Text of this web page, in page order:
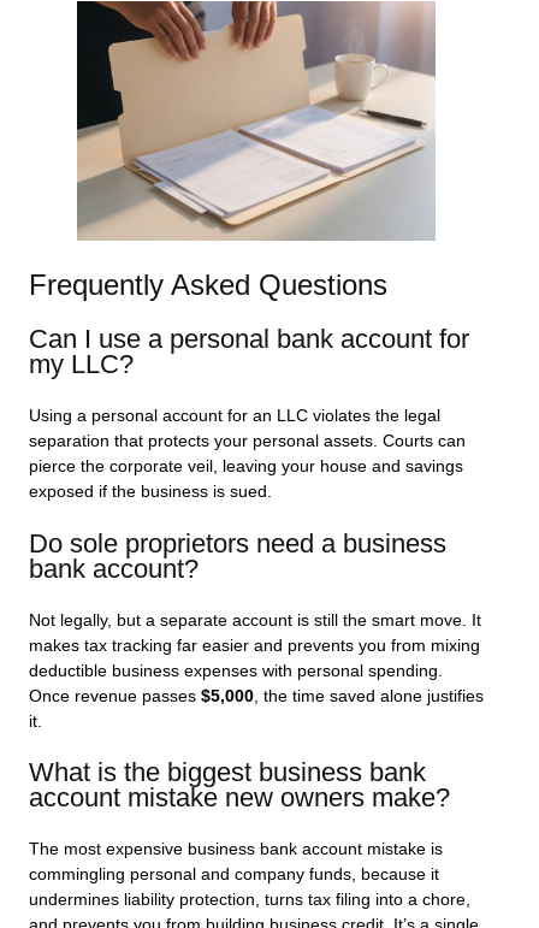
Frequently Asked Questions
Can I use a personal bank account for
my LLC?
Using a personal account for an LLC violates the legal
separation that protects your personal assets. Courts can
pierce the corporate veil, leaving your house and savings
exposed if the business is sued.
Do sole proprietors need a business
bank account?
Not legally, but a separate account is still the smart move. It
makes tax tracking far easier and prevents you from mixing
deductible business expenses with personal spending.
Once revenue passes $5,000 , the time saved alone justifies
it.
What is the biggest business bank
account mistake new owners make?
The most expensive business bank account mistake is
commingling personal and company funds, because it
undermines liability protection, turns tax filing into a chore,